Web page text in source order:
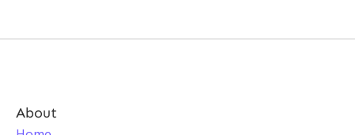
About